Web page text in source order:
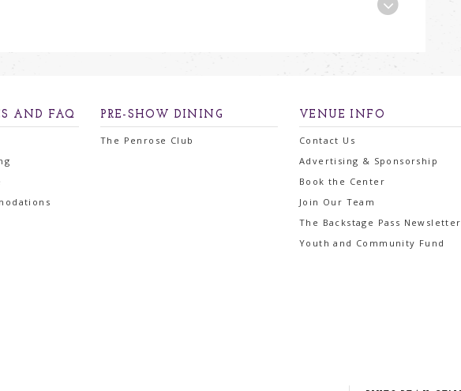
AND FAQ PRE-SHOW DINING
The Penrose Club
VENUE INFO
Contact Us
Advertising & Sponsorship
Book the Center
Join Our Team
The Backstage Pass Newsletter
Youth and Community Fund